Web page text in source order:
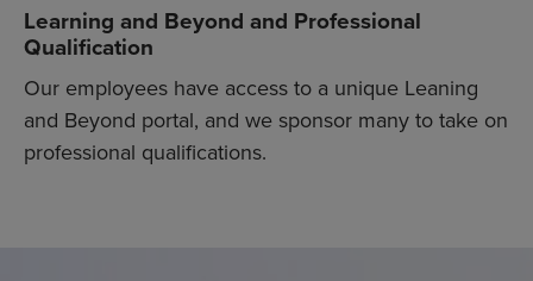
Learning and Beyond and Professional
Qualification
Our employees have access to a unique Leaning
and Beyond portal, and we sponsor many to take on
professional qualifications.